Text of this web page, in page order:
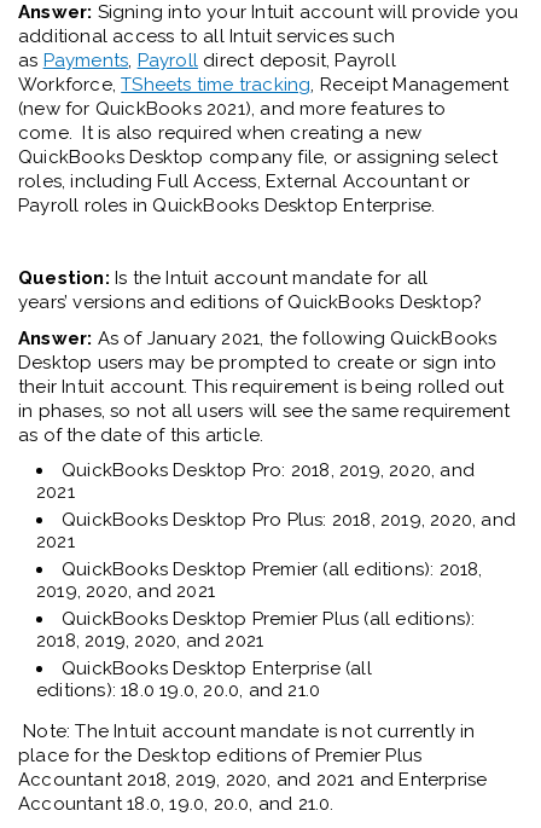
Answer: Signing into your Intuit account will provide you
additional access to all Intuit services such
as Payments, Payroll direct deposit, Payroll
Workforce,TSheets time tracking, Receipt Management
(new for QuickBooks 2021), and more features to
come. It is also required when creating a new
QuickBooks Desktop company file, or assigning select
roles, including Full Access, External Accountant or
Payroll roles in QuickBooks Desktop Enterprise.
Question: Is the Intuit account mandate for all
years’ versions and editions of QuickBooks Desktop?
Answer: As of January 2021, the following QuickBooks
Desktop users may be prompted to create or sign into
their Intuit account. This requirement is being rolled out
in phases, so not all users will see the same requirement
as of the date of this article.
QuickBooks Desktop Pro: 2018, 2019, 2020, and
2021
QuickBooks Desktop Pro Plus: 2018, 2019, 2020, and
2021
QuickBooksDesktop Premier (all editions): 2018,
2019, 2020, and 2021
QuickBooksDesktop Premier Plus (all editions):
2018, 2019, 2020, and 2021
QuickBooksDesktop Enterprise (all
editions):18.0 19.0, 20.0, and 21.0
Note: The Intuit account mandate is not currently in
place for the Desktop editions of Premier Plus
Accountant 2018, 2019, 2020, and 2021 and Enterprise
Accountant 18.0, 19.0, 20.0, and 21.0.